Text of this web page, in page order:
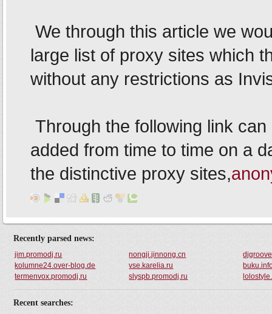
Recently parsed news:
jim.promodj.ru nongji.jinnong.cn
kolumne24.over-blog.de
vse.karelia.ru
termenvox.promodj.ru
slyspb.promodj.ru
Recent searches: